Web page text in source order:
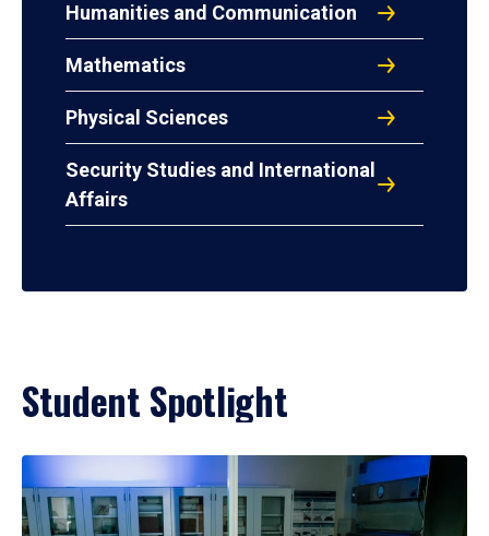
Humanities and Communication
Mathematics
Physical Sciences
Security Studies and International
Affairs
Student Spotlight